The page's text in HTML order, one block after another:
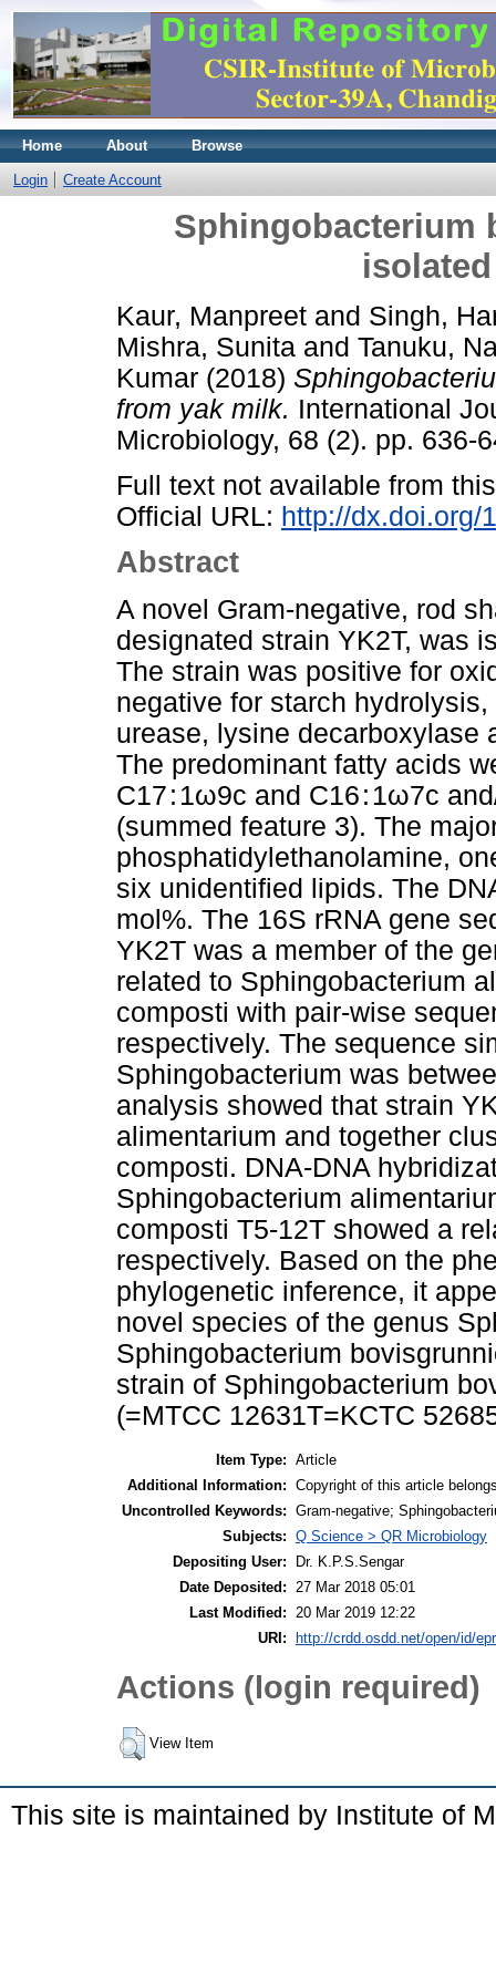
Home About Browse
Login Create Account
Sphingobacterium
Kaur, Manpreet and Singh,
Mishra, Sunita and Tanuku,
Kumar (2018)
from yak milk. International
Microbiology, 68 (2). pp. 636-
Full text not available from
Official URL: http://dx.doi.org/
Abstract
A novel Gram-negative, rod
designated strain YK2T, was
The strain was positive for
negative for starch
urease, lysine decarboxylase
The predominant fatty acids
C17 : 1ω9c and C16 : 1ω7c
(summed feature 3). The
phosphatidylethanolamine,
six unidentified lipids. The
mol%. The 16S rRNA gene
YK2T was a member of the
related to Sphingobacterium
composti with pair-wise
respectively. The sequence
Sphingobacterium was
analysis showed that strain
alimentarium and together
composti. DNA-DNA
Sphingobacterium
composti T5-12T showed a
respectively. Based on the
phylogenetic inference, it
novel species of the genus
Sphingobacterium
strain of Sphingobacterium
(=MTCC 12631T=KCTC
Item Type: Article
Additional Information: Copyright of this article
Uncontrolled Keywords: Gram-negative;
Subjects: Q Science > QR Microbiology
Depositing User:
Dr. K.P.S.Sengar
Date Deposited:
27 Mar 2018 05:01
Last Modified:
20 Mar 2019 12:22
URI:
http://crdd.osdd.net/open/id/
Actions (login required)
View Item
This site is maintained by Institute of